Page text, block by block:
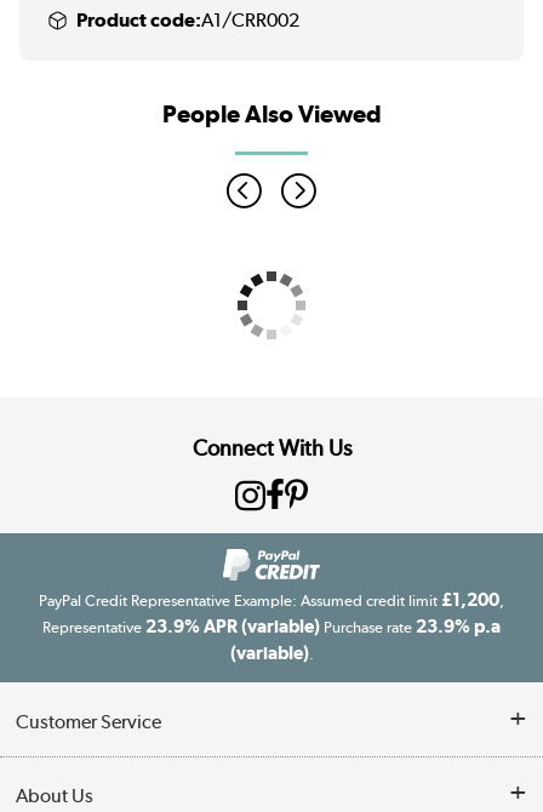
Product code:A1/CRR002
People Also Viewed
Connect With Us
PayPal Credit Representative Example: Assumed credit limit £1,200,
Representative 23.9% APR (variable) Purchase rate 23.9% p.a
(variable).
Customer Service
About Us